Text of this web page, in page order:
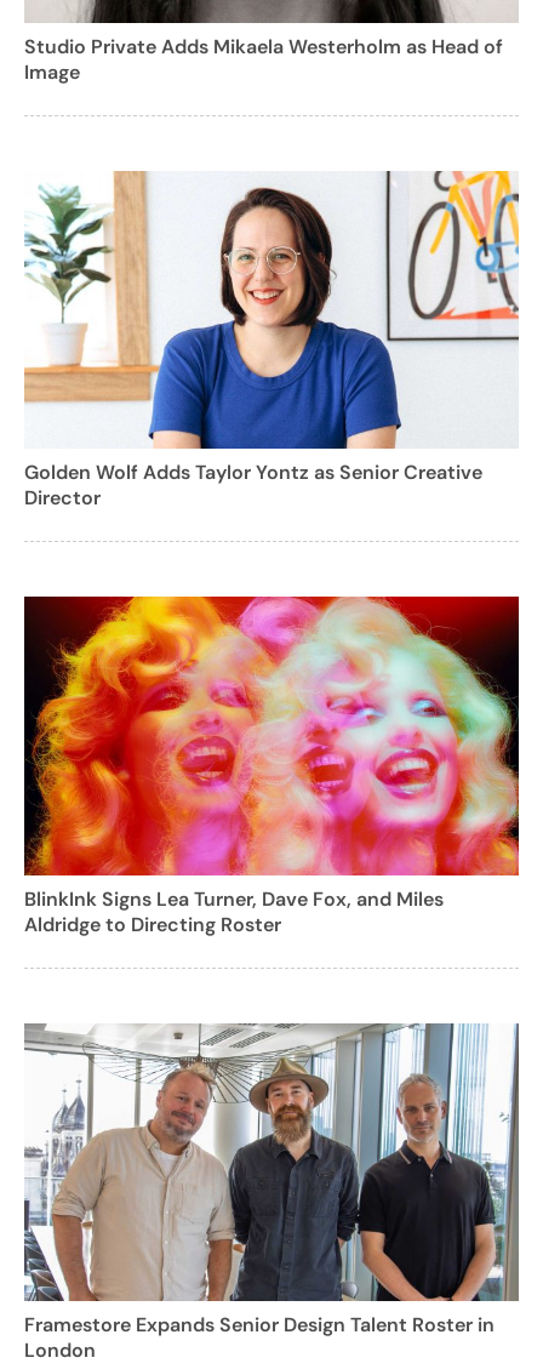
Studio Private Adds Mikaela Westerholm as Head of
Image
Golden Wolf Adds Taylor Yontz as Senior Creative
Director
BlinkInk Signs Lea Turner, Dave Fox, and Miles
Aldridge to Directing Roster
Framestore Expands Senior Design Talent Roster in
London